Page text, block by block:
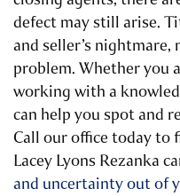
defect may still arise.
and seller’s
problem. Whether you
working with a
can help you spot and
Call our office today to
Lacey Lyons Rezanka
and uncertainty out of